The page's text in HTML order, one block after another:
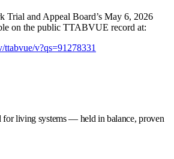
Trial and Appeal Board’s May 6, 2026
on the public TTABVUE record at:
ttabvue/v?qs=91278331
for living systems — held in balance, proven